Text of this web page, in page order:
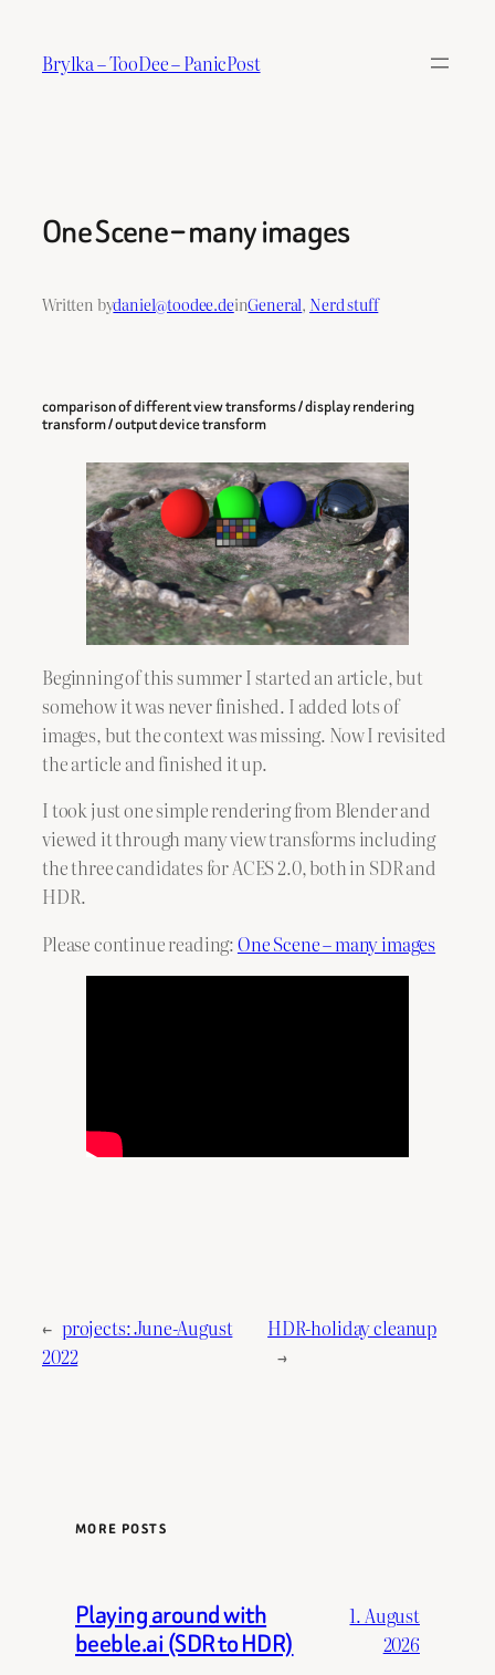
content
Brylka – TooDee – PanicPost
One Scene – many images
Written bydaniel@toodee.deinGeneral, Nerd stuff
comparison of different view transforms / display rendering
transform / output device transform
Beginning of this summer I started an article, but
somehow it was never finished. I added lots of
images, but the context was missing. Now I revisited
the article and finished it up.
I took just one simple rendering from Blender and
viewed it through many view transforms including
the three candidates for ACES 2.0, both in SDR and
HDR.
Please continue reading:One Scene – many images
← projects: June-August
2022
HDR-holiday cleanup
→
MORE POSTS
Playing around with
beeble.ai (SDR to HDR)
1. August
2026